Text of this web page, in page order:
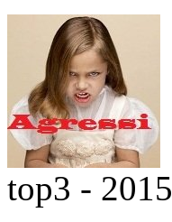
top3 - 2015